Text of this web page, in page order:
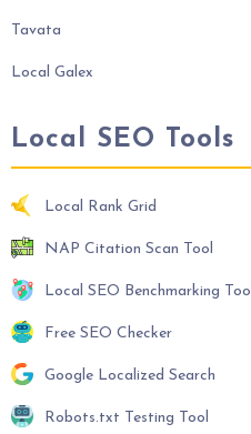
Tavata
Local Galex
Local SEO Tools
Local Rank Grid
NAP Citation Scan Tool
Local SEO Benchmarking Tool
Free SEO Checker
Google Localized Search
Robots.txt Testing Tool